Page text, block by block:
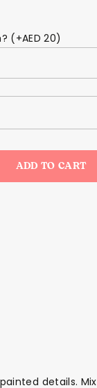
(+AED 20)
ADD TO CART
details.